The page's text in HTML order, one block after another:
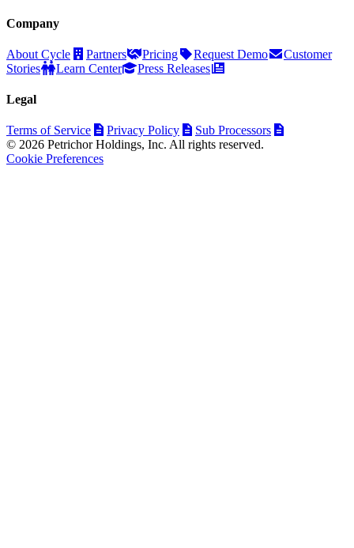
Company
About Cycle Partners Pricing Request Demo
Customer
Stories
Learn Center Press Releases
Legal
Terms of Service Privacy Policy
Sub Processors
© 2026 Petrichor Holdings, Inc. All rights reserved.
Cookie Preferences